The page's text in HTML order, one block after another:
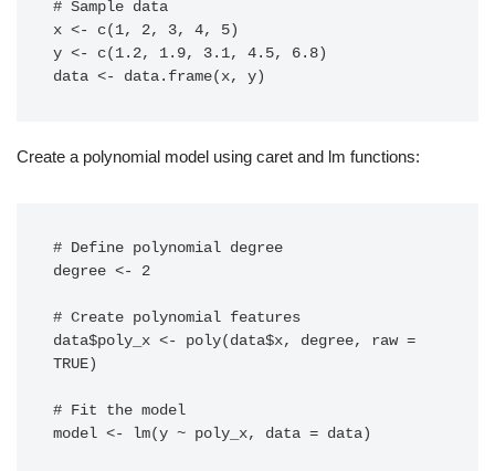
# Sample data
x <- c(1, 2, 3, 4, 5)
y <- c(1.2, 1.9, 3.1, 4.5, 6.8)
data <- data.frame(x, y)
Create a polynomial model using caret and lm functions:
# Define polynomial degree
degree <- 2
# Create polynomial features
data$poly_x <- poly(data$x, degree, raw =
TRUE)
# Fit the model
model <- lm(y ~ poly_x, data = data)